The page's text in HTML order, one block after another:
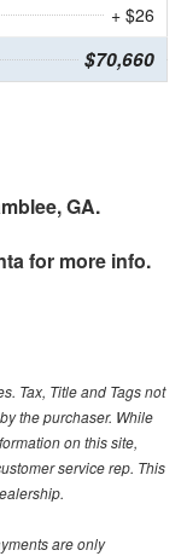
+ $26
$70,660
GA.
for more info.
Tax, Title and Tags not
the purchaser. While
on this site,
service rep. This
are only